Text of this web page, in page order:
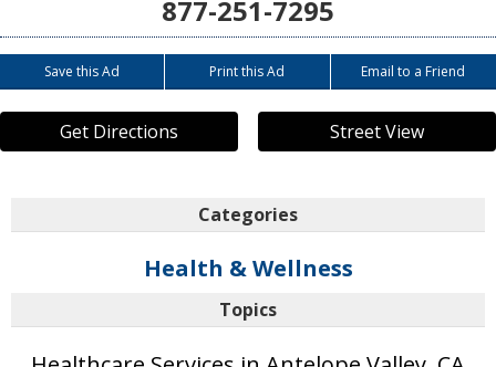
877-251-7295
Save this Ad Print this Ad Email to a Friend
Get Directions Street View
Categories
Health & Wellness
Topics